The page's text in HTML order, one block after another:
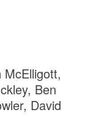
McElligott,
Ben
David